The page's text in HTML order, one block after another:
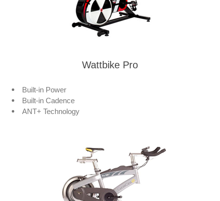
Wattbike Pro
Built-in Power
Built-in Cadence
ANT+ Technology